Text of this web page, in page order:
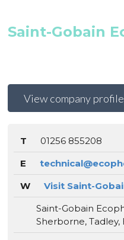
Saint-Gobain
View company profile
T
01256 855208
E
W
Visit Saint-
Saint-Gobain
Sherborne, Tadley,